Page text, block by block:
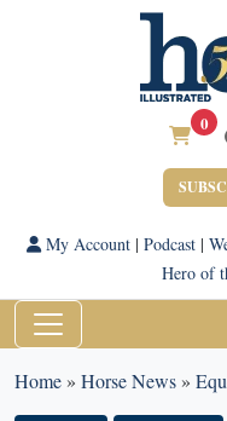
0
My Account| Podcast|
Hero of
Home» Horse News»